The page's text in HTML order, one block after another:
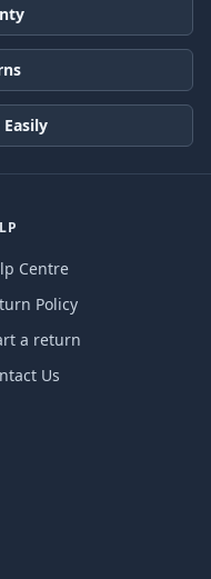
Centre
Policy
a return
Us